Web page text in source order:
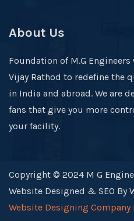
About Us
Foundation of M.G
Vijay Rathod to redefine the
in India and abroad. We are
fans that give you more
your facility.
Copyright © 2024 M G
Website Designed & SEO
Website Designing Company